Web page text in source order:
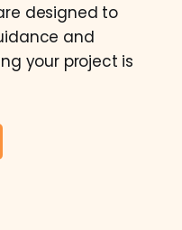
designed to
and
your project is